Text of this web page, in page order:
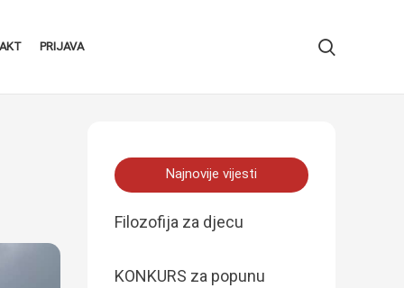
PRIJAVA
Najnovije vijesti
Filozofija za djecu
KONKURS za popunu